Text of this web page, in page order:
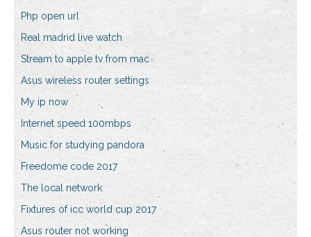
Php open url
Real madrid live watch
Stream to apple tv from mac
Asus wireless router settings
My ip now
Internet speed 100mbps
Music for studying pandora
Freedome code 2017
The local network
Fixtures of icc world cup 2017
Asus router not working